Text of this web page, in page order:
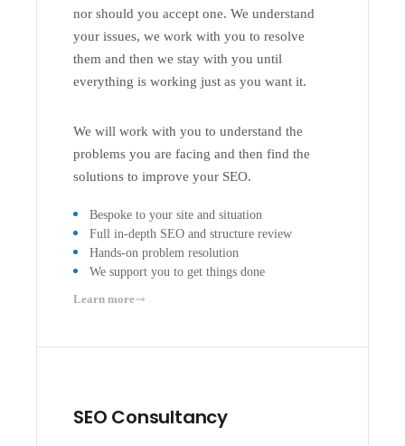
nor should you accept one. We understand
your issues, we work with you to resolve
them and then we stay with you until
everything is working just as you want it.
We will work with you to understand the
problems you are facing and then find the
solutions to improve your SEO.
Bespoke to your site and situation
Full in-depth SEO and structure review
Hands-on problem resolution
We support you to get things done
Learn more
SEO Consultancy